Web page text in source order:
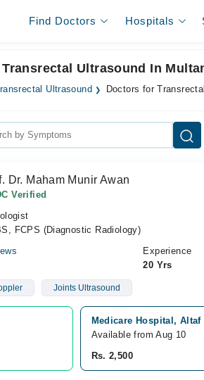
Find Doctors Hospitals
Ultrasound In
Ultrasound Doctors for
Dr. Maham Munir Awan
Verified
FCPS (Diagnostic Radiology)
Experience
20 Yrs
Joints Ultrasound
Medicare Hospital,
Available from Aug 10
Rs. 2,500